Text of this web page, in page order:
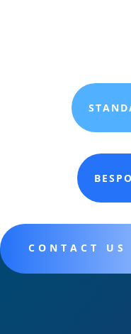
CONTACT US